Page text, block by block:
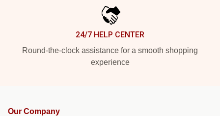
24/7 HELP CENTER
Round-the-clock assistance for a smooth shopping
experience
Our Company